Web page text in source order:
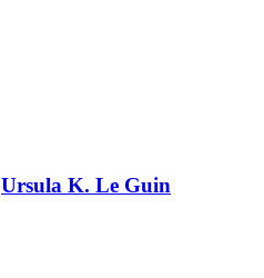
Ursula K. Le Guin